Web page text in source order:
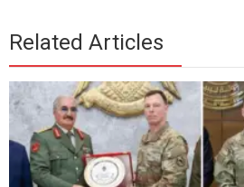
Related Articles